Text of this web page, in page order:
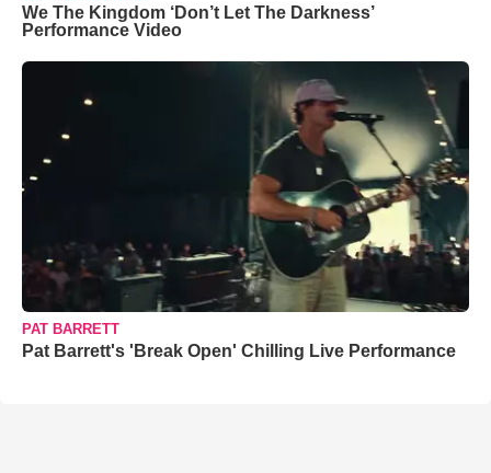
We The Kingdom ‘Don’t Let The Darkness’
Performance Video
PAT BARRETT
Pat Barrett's 'Break Open' Chilling Live Performance